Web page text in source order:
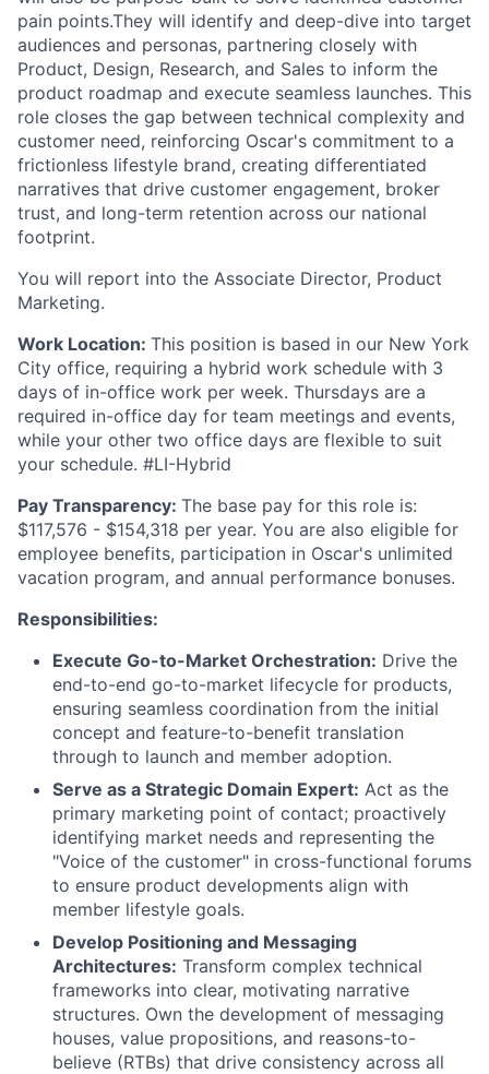
pain points.They will identify and deep-dive into target
audiences and personas, partnering closely with
Product, Design, Research, and Sales to inform the
product roadmap and execute seamless launches. This
role closes the gap between technical complexity and
customer need, reinforcing Oscar's commitment to a
frictionless lifestyle brand, creating differentiated
narratives that drive customer engagement, broker
trust, and long-term retention across our national
footprint.
You will report into the Associate Director, Product
Marketing.
Work Location: This position is based in our New York
City office, requiring a hybrid work schedule with 3
days of in-office work per week. Thursdays are a
required in-office day for team meetings and events,
while your other two office days are flexible to suit
your schedule. #LI-Hybrid
Pay Transparency: The base pay for this role is:
$117,576 - $154,318 per year. You are also eligible for
employee benefits, participation in Oscar's unlimited
vacation program, and annual performance bonuses.
Responsibilities:
Execute Go-to-Market Orchestration: Drive the
end-to-end go-to-market lifecycle for products,
ensuring seamless coordination from the initial
concept and feature-to-benefit translation
through to launch and member adoption.
Serve as a Strategic Domain Expert: Act as the
primary marketing point of contact; proactively
identifying market needs and representing the
"Voice of the customer" in cross-functional forums
to ensure product developments align with
member lifestyle goals.
Develop Positioning and Messaging
Architectures: Transform complex technical
frameworks into clear, motivating narrative
structures. Own the development of messaging
houses, value propositions, and reasons-to-
believe (RTBs) that drive consistency across all